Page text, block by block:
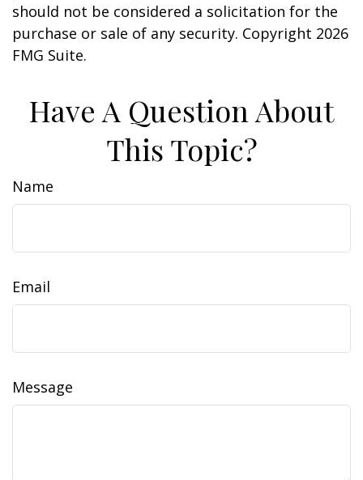
should not be considered a solicitation for the
purchase or sale of any security. Copyright 2026
FMG Suite.
Have A Question About
This Topic?
Name
Email
Message